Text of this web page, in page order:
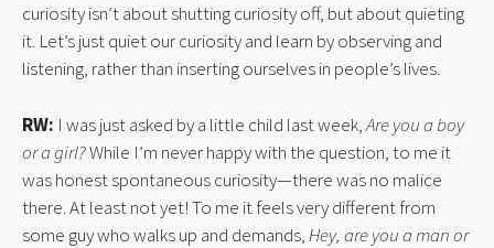
curiosity isn’t about shutting curiosity off, but about quieting
it. Let’s just quiet our curiosity and learn by observing and
listening, rather than inserting ourselves in people’s lives.
RW: I was just asked by a little child last week,Are you a boy
or a girl?While I’m never happy with the question, to me it
was honest spontaneous curiosity—there was no malice
there. At least not yet! To me it feels very different from
some guy who walks up and demands,Hey, are you a man or